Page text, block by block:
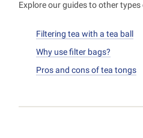
Explore our guides to other
Filtering tea with a tea ball
Why use filter bags?
Pros and cons of tea tongs